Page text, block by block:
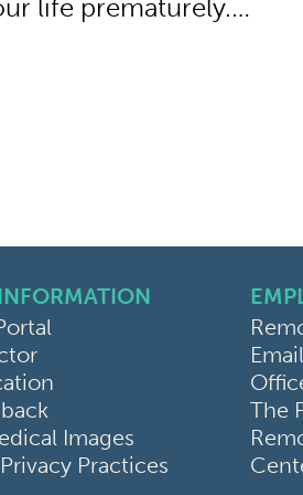
life prematurely.…
Images
Practices
Email
The